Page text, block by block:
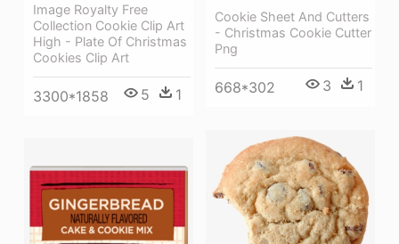
Image Royalty Free
Collection Cookie Clip Art
High - Plate Of Christmas
Cookies Clip Art
3300*1858 5 1
Cookie Sheet And Cutters
- Christmas Cookie Cutter
Png
668*302 3 1